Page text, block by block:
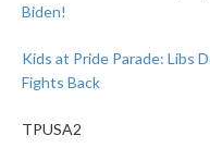
Biden!
Kids at Pride Parade: Libs
Fights Back
TPUSA2